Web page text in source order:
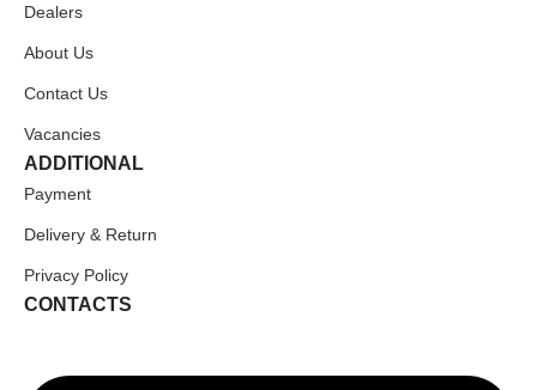
Dealers
About Us
Contact Us
Vacancies
ADDITIONAL
Payment
Delivery & Return
Privacy Policy
CONTACTS